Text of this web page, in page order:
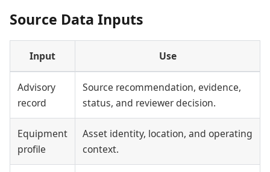
Source Data Inputs
Input Use
Advisory
record
Source recommendation, evidence,
status, and reviewer decision.
Equipment
profile
Asset identity, location, and operating
context.